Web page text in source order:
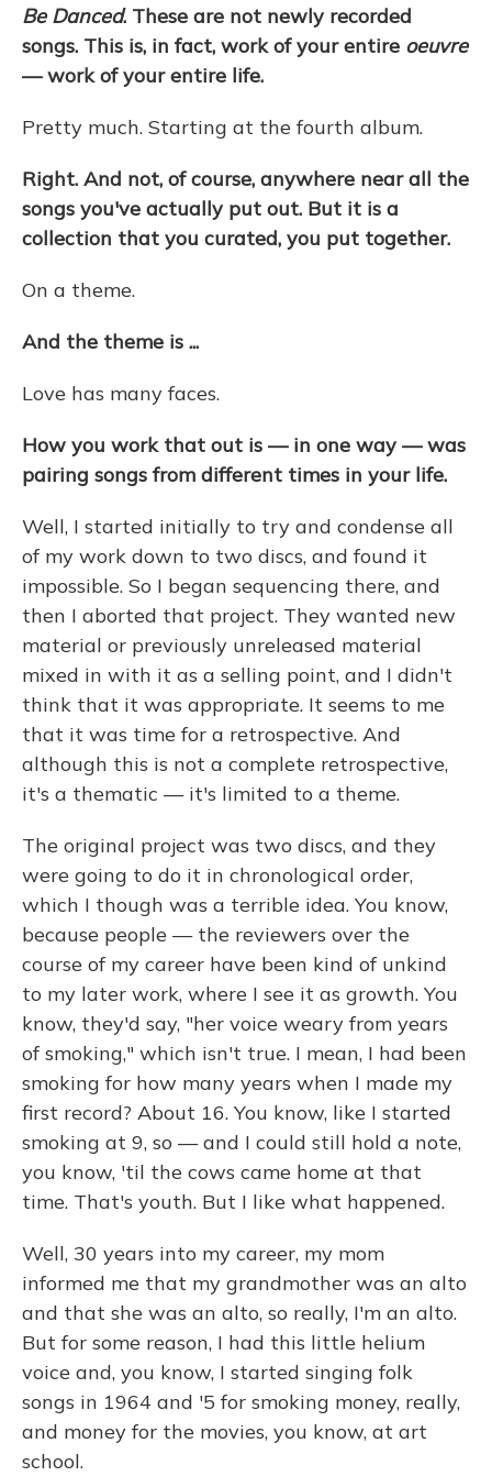
Be Danced. These are not newly recorded
songs. This is, in fact, work of your entire oeuvre
— work of your entire life.
Pretty much. Starting at the fourth album.
Right. And not, of course, anywhere near all the
songs you've actually put out. But it is a
collection that you curated, you put together.
On a theme.
And the theme is ...
Love has many faces.
How you work that out is — in one way — was
pairing songs from different times in your life.
Well, I started initially to try and condense all
of my work down to two discs, and found it
impossible. So I began sequencing there, and
then I aborted that project. They wanted new
material or previously unreleased material
mixed in with it as a selling point, and I didn't
think that it was appropriate. It seems to me
that it was time for a retrospective. And
although this is not a complete retrospective,
it's a thematic — it's limited to a theme.
The original project was two discs, and they
were going to do it in chronological order,
which I though was a terrible idea. You know,
because people — the reviewers over the
course of my career have been kind of unkind
to my later work, where I see it as growth. You
know, they'd say, "her voice weary from years
of smoking," which isn't true. I mean, I had been
smoking for how many years when I made my
first record? About 16. You know, like I started
smoking at 9, so — and I could still hold a note,
you know, 'til the cows came home at that
time. That's youth. But I like what happened.
Well, 30 years into my career, my mom
informed me that my grandmother was an alto
and that she was an alto, so really, I'm an alto.
But for some reason, I had this little helium
voice and, you know, I started singing folk
songs in 1964 and '5 for smoking money, really,
and money for the movies, you know, at art
school.